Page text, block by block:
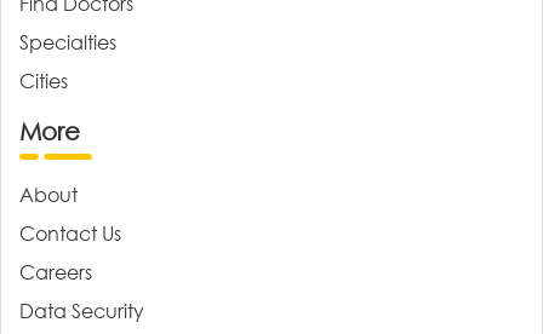
Specialties
Cities
More
About
Contact Us
Careers
Data Security